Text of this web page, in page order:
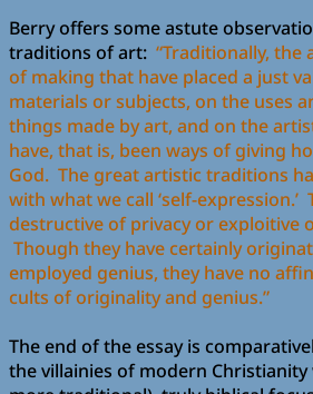
Berry offers some astute
traditions of art: “Traditionally, the
of making that have placed a just
materials or subjects, on the uses
things made by art, and on the
have, that is, been ways of giving
God. The great artistic traditions
with what we call ‘self-expression.’
destructive of privacy or exploitive
Though they have certainly
employed genius, they have no
cults of originality and genius.”
The end of the essay is
the villainies of modern